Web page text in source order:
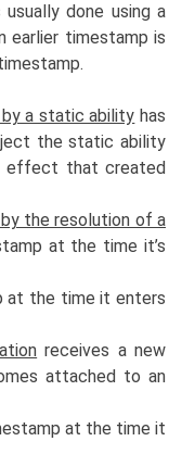
done using a
earlier timestamp is
a static ability has
the static ability
effect that created
the resolution of a
at the time it’s
at the time it enters
receives a new
attached to an
at the time it